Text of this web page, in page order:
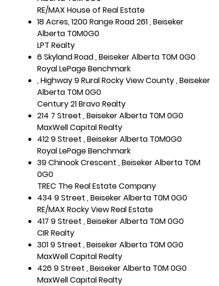
RE/MAX House of Real Estate
18 Acres, 1200 Range Road 261 , Beiseker
Alberta T0M0G0
LPT Realty
6 Skyland Road , Beiseker Alberta T0M 0G0
Royal LePage Benchmark
, Highway 9 Rural Rocky View County , Beiseker
Alberta T0M 0G0
Century 21 Bravo Realty
214 7 Street , Beiseker Alberta T0M 0G0
MaxWell Capital Realty
412 9 Street , Beiseker Alberta T0M0G0
Royal LePage Benchmark
39 Chinook Crescent , Beiseker Alberta T0M
0G0
TREC The Real Estate Company
434 9 Street , Beiseker Alberta T0M 0G0
RE/MAX Rocky View Real Estate
417 9 Street , Beiseker Alberta T0M 0G0
CIR Realty
301 9 Street , Beiseker Alberta T0M 0G0
MaxWell Capital Realty
426 9 Street , Beiseker Alberta T0M 0G0
MaxWell Capital Realty